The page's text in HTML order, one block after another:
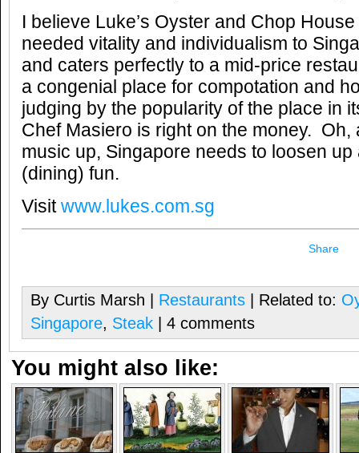
I believe Luke’s Oyster and Chop
needed vitality and individualism to
and caters perfectly to a mid-price
a congenial place for compotation and
judging by the popularity of the place in
Chef Masiero is right on the money. Oh,
music up, Singapore needs to loosen
(dining) fun.
Visit www.lukes.com.sg
Share
By Curtis Marsh | Restaurants | Related to:
Singapore, Steak | 4 comments
You might also like: